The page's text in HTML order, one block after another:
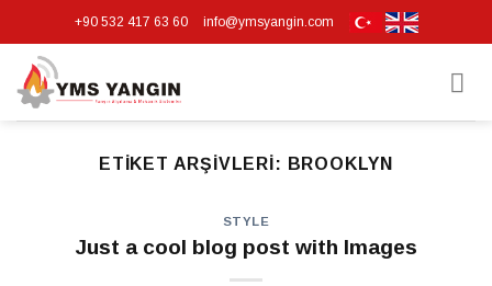
to
content
+90 532 417 63 60 info@ymsyangin.com
ETIKET ARŞIVLERI: BROOKLYN
STYLE
Just a cool blog post with Images